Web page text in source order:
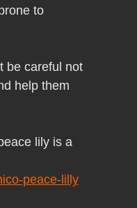
to
be careful not
help them
lily is a
peace-lilly